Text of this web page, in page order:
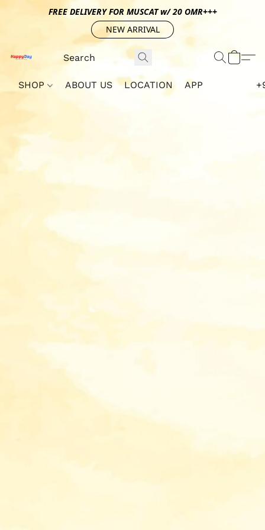
FREE DELIVERY FOR MUSCAT w/ 20 OMR+++
NEW ARRIVAL
SHOP ABOUT US LOCATION APP